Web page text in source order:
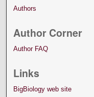
Authors
Author Corner
Author FAQ
Links
BigBiology web site